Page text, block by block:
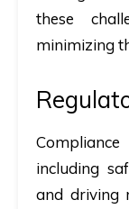
these
minimizing
including
and driving